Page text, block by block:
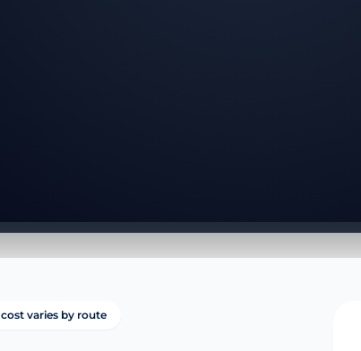
cost varies by route